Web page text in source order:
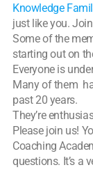
Knowledge
just like you.
Some of the
starting out on
Everyone is
Many of them
past 20 years.
They’re
Please join us!
Coaching
questions. It’s a